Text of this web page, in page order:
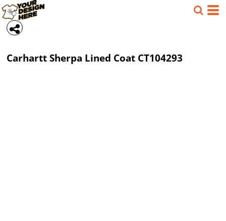
CarharttSherpa Lined Coat CT104293